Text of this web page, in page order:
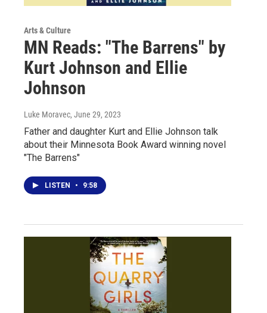
Arts & Culture
MN Reads: "The Barrens" by
Kurt Johnson and Ellie
Johnson
Luke Moravec, June 29, 2023
Father and daughter Kurt and Ellie Johnson talk
about their Minnesota Book Award winning novel
"The Barrens"
LISTEN • 9:58